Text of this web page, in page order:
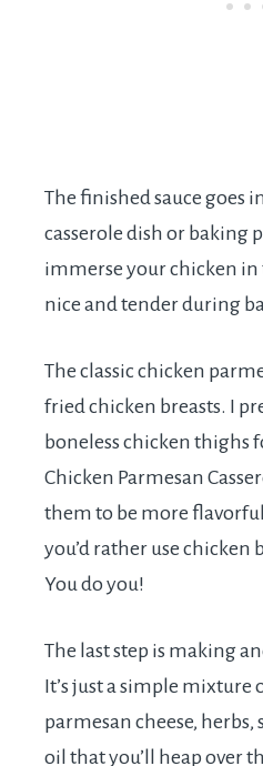
The finished sauce goes
casserole dish or baking
immerse your chicken in
nice and tender during
The classic chicken
fried chicken breasts. I
boneless chicken thighs
Chicken Parmesan
them to be more
you’d rather use chicken
You do you!
The last step is making
It’s just a simple mixture
parmesan cheese, herbs,
oil that you’ll heap over